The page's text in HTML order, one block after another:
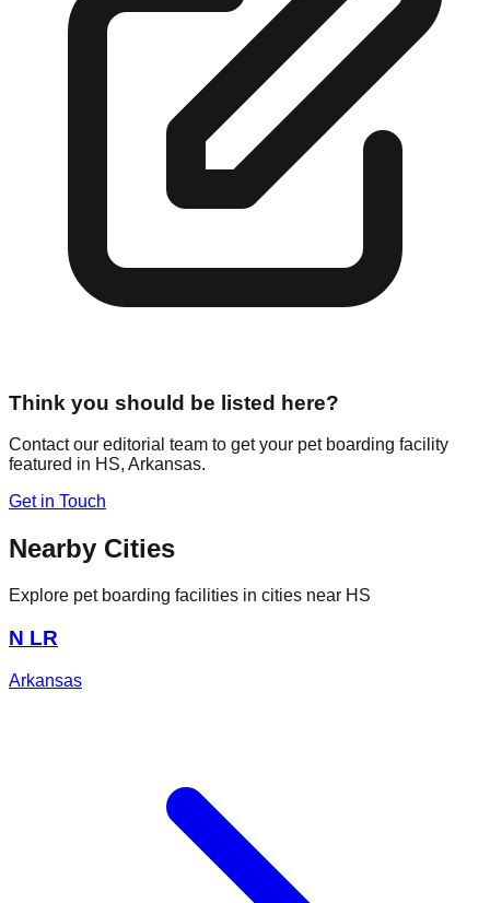
Think you should be listed here?
Contact our editorial team to get your pet boarding facility
featured in HS, Arkansas.
Get in Touch
Nearby Cities
Explore pet boarding facilities in cities near HS
N LR
Arkansas